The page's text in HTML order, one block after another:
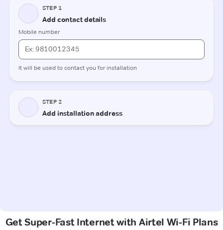
Get Super-Fast Internet with Airtel Wi-Fi Plans